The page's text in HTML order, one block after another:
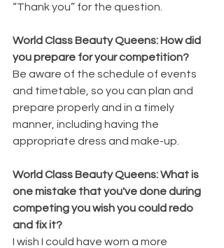
“Thank you” for the question.
World Class Beauty Queens: How did
you prepare for your competition?
Be aware of the schedule of events
and timetable, so you can plan and
prepare properly and in a timely
manner, including having the
appropriate dress and make-up.
World Class Beauty Queens: What is
one mistake that you've done during
competing you wish you could redo
and fix it?
I wish I could have worn a more